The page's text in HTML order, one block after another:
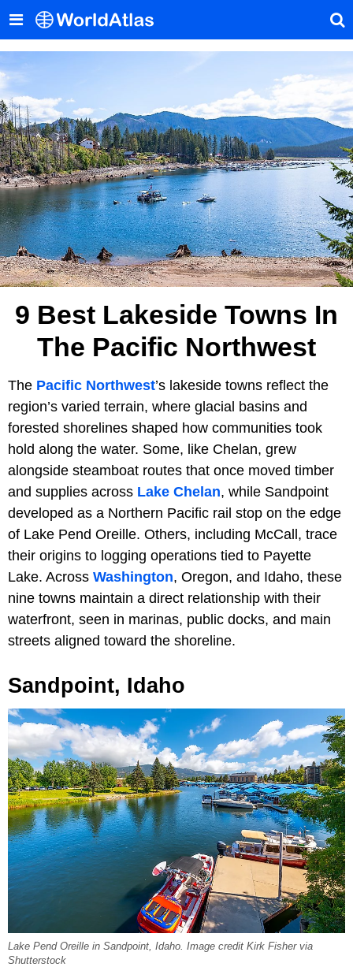
9 Best Lakeside Towns In
The Pacific Northwest
The Pacific Northwest’s lakeside towns reflect the
region’s varied terrain, where glacial basins and
forested shorelines shaped how communities took
hold along the water. Some, like Chelan, grew
alongside steamboat routes that once moved timber
and supplies across Lake Chelan, while Sandpoint
developed as a Northern Pacific rail stop on the edge
of Lake Pend Oreille. Others, including McCall, trace
their origins to logging operations tied to Payette
Lake. Across Washington, Oregon, and Idaho, these
nine towns maintain a direct relationship with their
waterfront, seen in marinas, public docks, and main
streets aligned toward the shoreline.
Sandpoint, Idaho
Lake Pend Oreille in Sandpoint, Idaho. Image credit Kirk Fisher via
Shutterstock